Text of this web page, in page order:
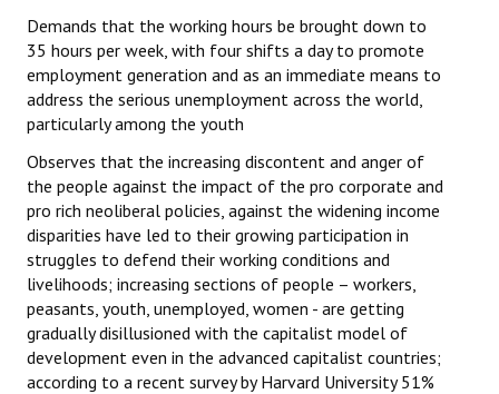
Demands that the working hours be brought down to
35 hours per week, with four shifts a day to promote
employment generation and as an immediate means to
address the serious unemployment across the world,
particularly among the youth
Observes that the increasing discontent and anger of
the people against the impact of the pro corporate and
pro rich neoliberal policies, against the widening income
disparities have led to their growing participation in
struggles to defend their working conditions and
livelihoods; increasing sections of people – workers,
peasants, youth, unemployed, women - are getting
gradually disillusioned with the capitalist model of
development even in the advanced capitalist countries;
according to a recent survey by Harvard University 51%